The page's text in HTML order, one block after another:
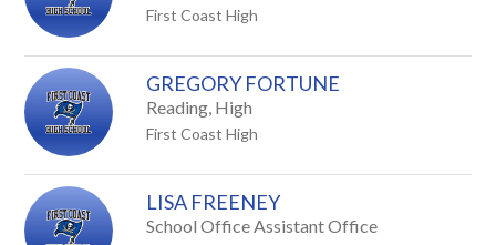
First Coast High
GREGORY FORTUNE
Reading, High
First Coast High
LISA FREENEY
School Office Assistant Office